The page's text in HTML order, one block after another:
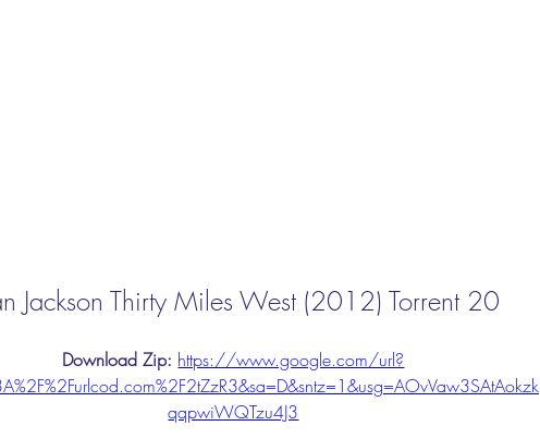
Jackson Thirty Miles West (2012) Torrent 20
Download Zip: https://www.google.com/url?
qqpwiWQTzu4J3